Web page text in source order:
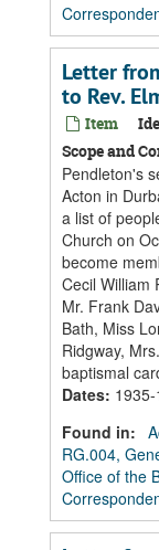
Letter
to Rev.
Item
Scope and
Pendleton's
Acton in
a list of
Church on
become
Cecil William
Mr. Frank
Bath, Miss
Ridgway,
baptismal
Dates:
Found in:
RG.004,
Office of the